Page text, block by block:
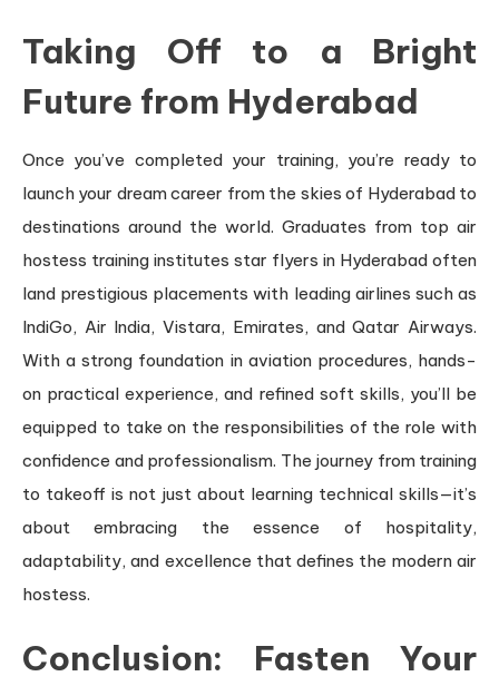
Taking Off to a Bright
Future from Hyderabad
Once you’ve completed your training, you’re ready to
launch your dream career from the skies of Hyderabad to
destinations around the world. Graduates from top air
hostess training institutes star flyers in Hyderabad often
land prestigious placements with leading airlines such as
IndiGo, Air India, Vistara, Emirates, and Qatar Airways.
With a strong foundation in aviation procedures, hands-
on practical experience, and refined soft skills, you’ll be
equipped to take on the responsibilities of the role with
confidence and professionalism. The journey from training
to takeoff is not just about learning technical skills—it’s
about embracing the essence of hospitality,
adaptability, and excellence that defines the modern air
hostess.
Conclusion: Fasten Your